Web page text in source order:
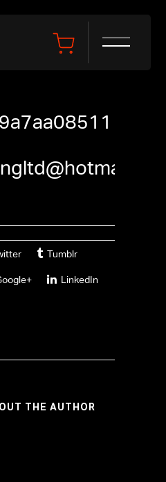
Tumblr
LinkedIn
THE AUTHOR